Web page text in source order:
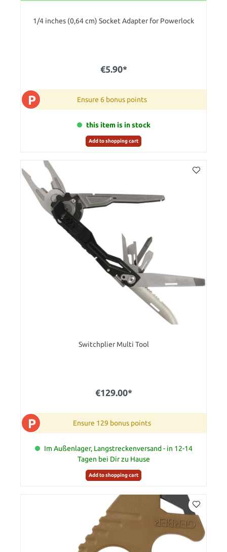
1/4 inches (0,64 cm) Socket Adapter for Powerlock
€5.90*
P Ensure 6 bonus points
this item is in stock
Add to shopping cart
Switchplier Multi Tool
€129.00*
P Ensure 129 bonus points
Im Außenlager, Langstreckenversand - in 12-14
Tagen bei Dir zu Hause
Add to shopping cart